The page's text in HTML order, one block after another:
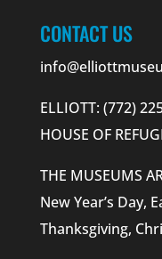
CONTACT US
ELLIOTT: (772)
HOUSE OF
THE MUSEUMS
New Year’s Day,
Thanksgiving,